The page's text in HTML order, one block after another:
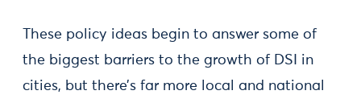
These policy ideas begin to answer some of
the biggest barriers to the growth of DSI in
cities, but there’s far more local and national